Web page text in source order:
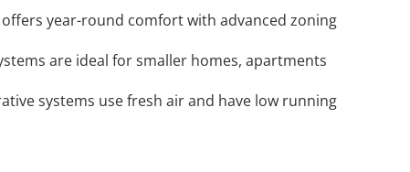
year-round comfort with advanced zoning
are ideal for smaller homes, apartments
systems use fresh air and have low running